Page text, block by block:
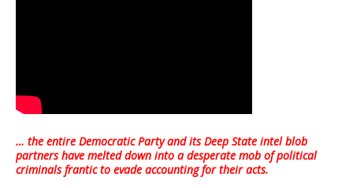
… the entire Democratic Party and its Deep State intel blob
partners have melted down into adesperate mob of political
criminals frantic to evade accounting for their acts.